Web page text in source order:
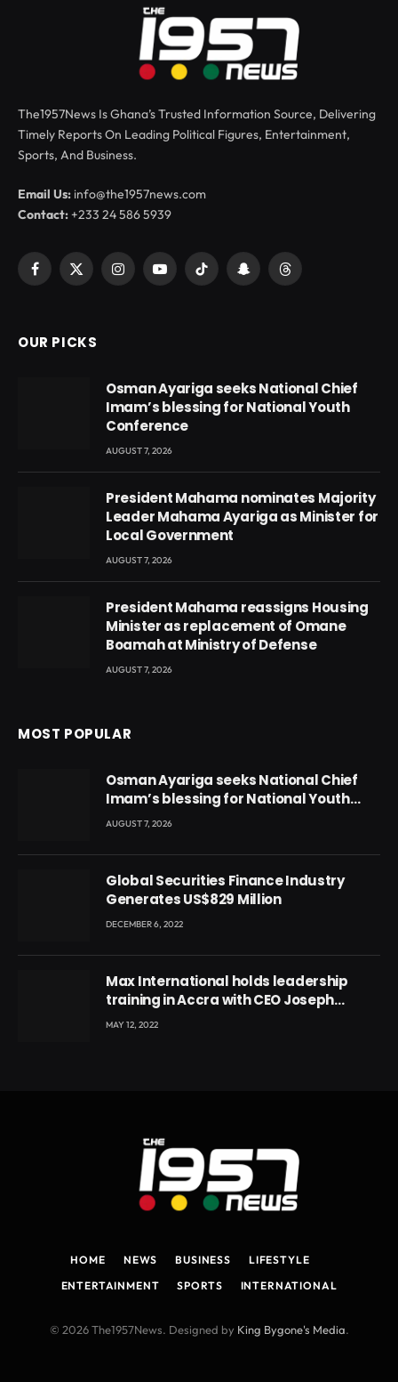
The1957News Is Ghana’s Trusted Information Source, Delivering
Timely Reports On Leading Political Figures, Entertainment,
Sports, And Business.
Email Us: info@the1957news.com
Contact:+233 24 586 5939
Facebook
X
InstagramYouTubeTikTok SnapchatThreads
OUR PICKS
Osman Ayariga seeks National Chief
Imam’s blessing for National Youth
Conference
AUGUST 7, 2026
President Mahama nominates Majority
Leader Mahama Ayariga as Minister for
Local Government
AUGUST 7, 2026
President Mahama reassigns Housing
Minister as replacement of Omane
Boamah at Ministry of Defense
AUGUST 7, 2026
MOST POPULAR
Osman Ayariga seeks National Chief
Imam’s blessing for National Youth
Conference
AUGUST 7, 2026
Global Securities Finance Industry
Generates US$829 Million
DECEMBER 6, 2022
Max International holds leadership
training in Accra with CEO Joseph
Voyticky
MAY 12, 2022
HOME NEWS BUSINESS
LIFESTYLE
ENTERTAINMENT
SPORTS INTERNATIONAL
© 2026 The1957News. Designed by King Bygone's Media.